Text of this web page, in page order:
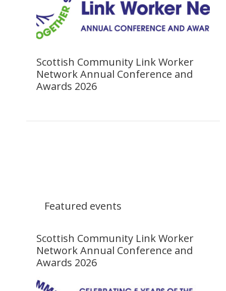
Scottish Community Link Worker
Network Annual Conference and
Awards 2026
Featured events
Scottish Community Link Worker
Network Annual Conference and
Awards 2026